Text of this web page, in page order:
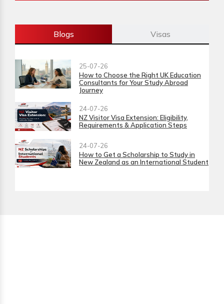
Blogs Visas
25-07-26
How to Choose the Right UK Education
Consultants for Your Study Abroad
Journey
24-07-26
NZ Visitor Visa Extension: Eligibility,
Requirements & Application Steps
24-07-26
How to Get a Scholarship to Study in
New Zealand as an International Student